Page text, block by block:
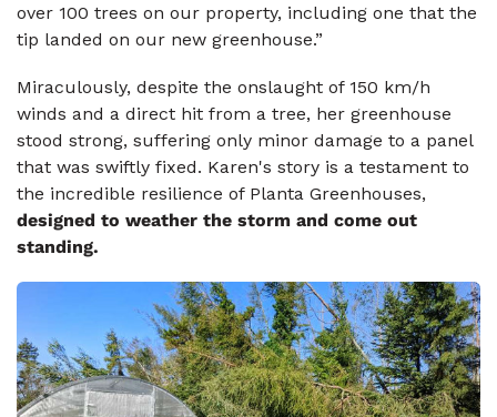
over 100 trees on our property, including one that the
tip landed on our new greenhouse.”
Miraculously, despite the onslaught of 150 km/h
winds and a direct hit from a tree, her greenhouse
stood strong, suffering only minor damage to a panel
that was swiftly fixed. Karen's story is a testament to
the incredible resilience of Planta Greenhouses,
designed to weather the storm and come out
standing.